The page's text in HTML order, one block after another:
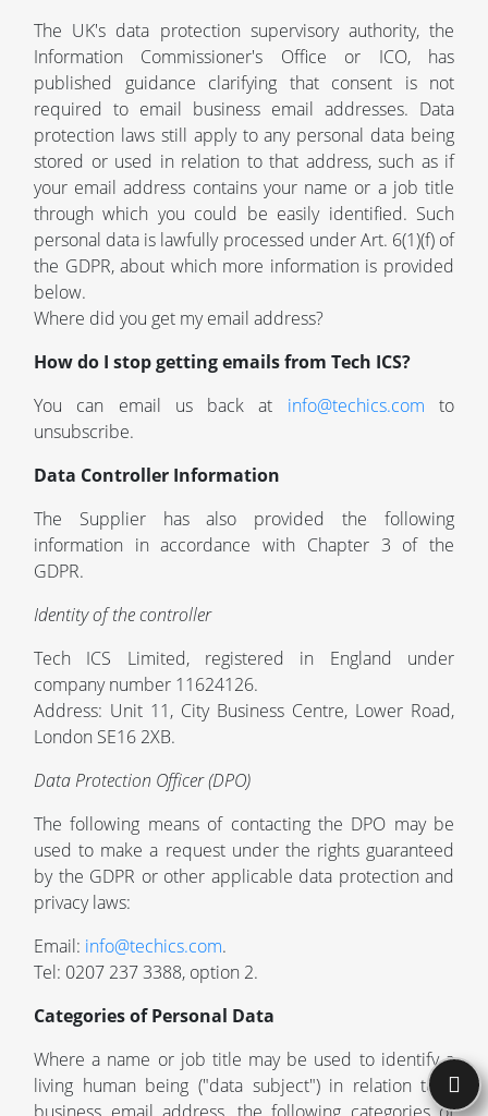
The UK's data protection supervisory authority, the
Information Commissioner's Office or ICO, has
published guidance clarifying that consent is not
required to email business email addresses. Data
protection laws still apply to any personal data being
stored or used in relation to that address, such as if
your email address contains your name or a job title
through which you could be easily identified. Such
personal data is lawfully processed under Art. 6(1)(f) of
the GDPR, about which more information is provided
below.
Where did you get my email address?
How do I stop getting emails from Tech ICS?
You can email us back at info@techics.com to
unsubscribe.
Data Controller Information
The Supplier has also provided the following
information in accordance with Chapter 3 of the
GDPR.
Identity of the controller
Tech ICS Limited, registered in England under
company number 11624126.
Address: Unit 11, City Business Centre, Lower Road,
London SE16 2XB.
Data Protection Officer (DPO)
The following means of contacting the DPO may be
used to make a request under the rights guaranteed
by the GDPR or other applicable data protection and
privacy laws:
Email: info@techics.com.
Tel: 0207 237 3388, option 2.
Categories of Personal Data
Where a name or job title may be used to identify a
living human being ("data subject") in relation to a